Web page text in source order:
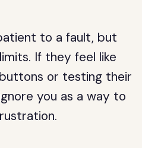
to a fault, but
If they feel like
or testing their
you as a way to